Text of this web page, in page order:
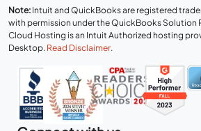
Note: Intuit and QuickBooks are registered
with permission under the QuickBooks Solution
Cloud Hosting is an Intuit Authorized hosting
Desktop. Read Disclaimer.